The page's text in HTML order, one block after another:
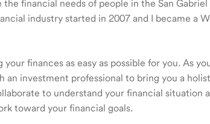
financial needs of people in the San
industry started in 2007 and I became a
your finances as easy as possible for you. As
an investment professional to bring you a
to understand your financial situation
toward your financial goals.